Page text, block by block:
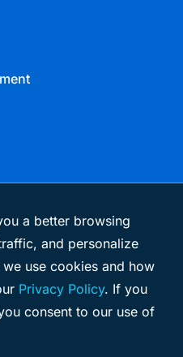
a better browsing
and personalize
use cookies and how
Privacy Policy. If you
consent to our use of